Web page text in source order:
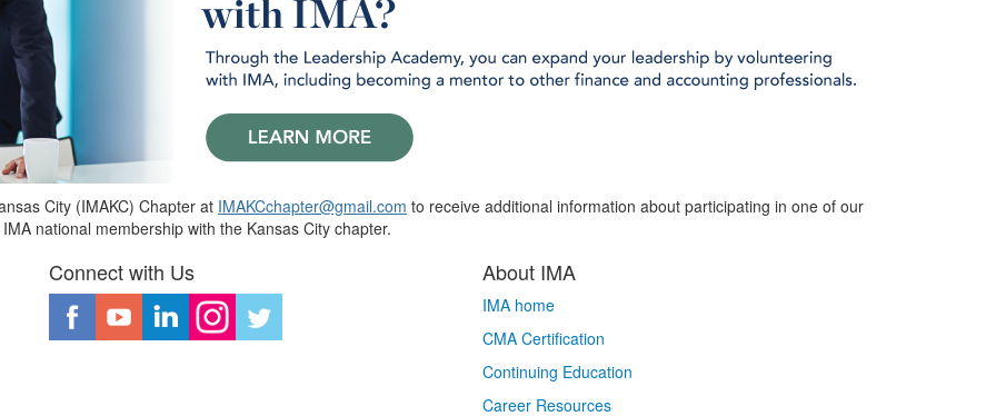
City (IMAKC) Chapter at IMAKCchapter@gmail.com to receive additional information about participating in one of our
national membership with the Kansas City chapter.
Connect with Us About IMA
IMA home
CMA Certification
Continuing Education
Career Resources